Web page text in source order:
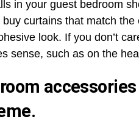
in your guest bedroom
curtains that match
look. If you don’t
sense, such as on the